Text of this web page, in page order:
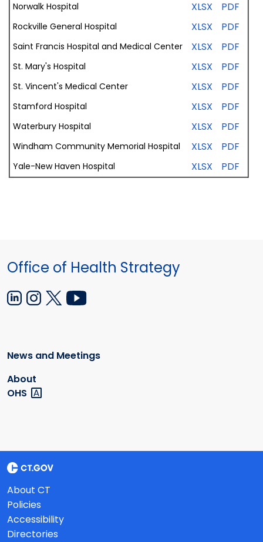
Norwalk Hospital XLSX PDF
Rockville General Hospital XLSX PDF
Saint Francis Hospital and Medical Center XLSX PDF
St. Mary's Hospital XLSX PDF
St. Vincent's Medical Center XLSX PDF
Stamford Hospital XLSX PDF
Waterbury Hospital XLSX PDF
Windham Community Memorial Hospital XLSX PDF
Yale-NewHaven Hospital XLSX PDF
Office of Health Strategy
News and Meetings
About
OHS
About CT
Policies
Accessibility
Directories